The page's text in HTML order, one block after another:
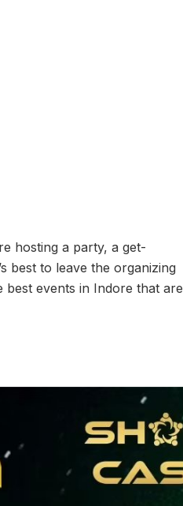
hosting a party, a get-
best to leave the organizing
best events in Indore that are